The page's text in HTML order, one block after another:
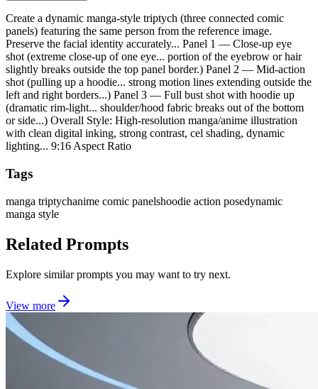
Create a dynamic manga-style triptych (three connected comic
panels) featuring the same person from the reference image.
Preserve the facial identity accurately... Panel 1 — Close-up eye
shot (extreme close-up of one eye... portion of the eyebrow or hair
slightly breaks outside the top panel border.) Panel 2 — Mid-action
shot (pulling up a hoodie... strong motion lines extending outside the
left and right borders...) Panel 3 — Full bust shot with hoodie up
(dramatic rim-light... shoulder/hood fabric breaks out of the bottom
or side...) Overall Style: High-resolution manga/anime illustration
with clean digital inking, strong contrast, cel shading, dynamic
lighting... 9:16 Aspect Ratio
Tags
manga triptychanime comic panelshoodie action posedynamic
manga style
Related Prompts
Explore similar prompts you may want to try next.
View more